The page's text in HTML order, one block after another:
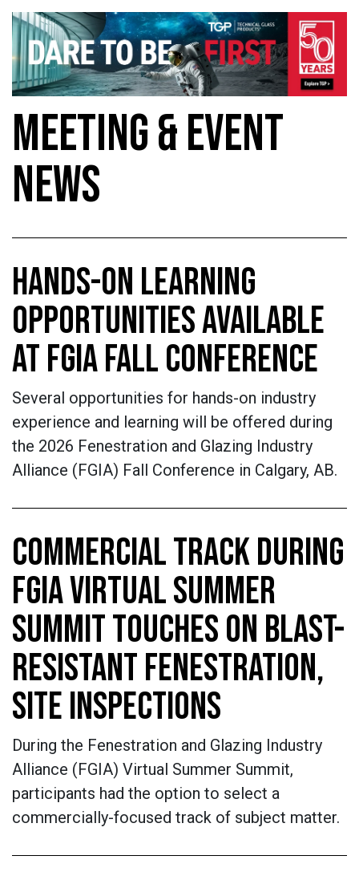
MEETING & EVENT
NEWS
HANDS-ON LEARNING
OPPORTUNITIES AVAILABLE
AT FGIA FALL CONFERENCE
Several opportunities for hands-on industry
experience and learning will be offered during
the 2026 Fenestration and Glazing Industry
Alliance (FGIA) Fall Conference in Calgary, AB.
COMMERCIAL TRACK DURING
FGIA VIRTUAL SUMMER
SUMMIT TOUCHES ON BLAST-
RESISTANT FENESTRATION,
SITE INSPECTIONS
During the Fenestration and Glazing Industry
Alliance (FGIA) Virtual Summer Summit,
participants had the option to select a
commercially-focused track of subject matter.